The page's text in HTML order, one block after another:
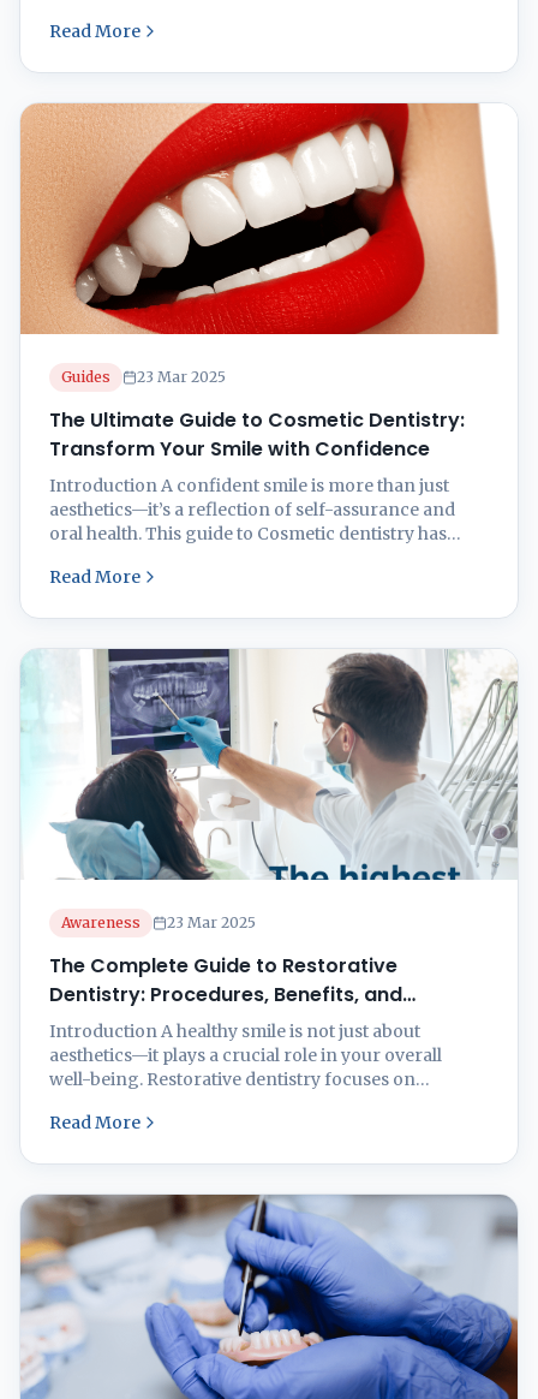
aesthetics, comfort, and treatment duration. This
Understanding Invisalign Invisalign is ...
Read More
Guides 23 Mar 2025
The Ultimate Guide to Cosmetic Dentistry:
Transform Your Smile with Confidence
Introduction A confident smile is more than just
aesthetics—it’s a reflection of self-assurance and
oral health. This guide to Cosmetic dentistry has
imperfections and enhancing natural beauty.
dentistry offers a wide range of solutions tailored to
Read More
Awareness 23 Mar 2025
The Complete Guide to Restorative
Dentistry: Procedures, Benefits, and
Recovery
Introduction A healthy smile is not just about
aesthetics—it plays a crucial role in your overall
well-being. Restorative dentistry focuses on
missing teeth to enhance both function and
techniques offer effective solutions tailored to your
needs. 📌 ...
Read More